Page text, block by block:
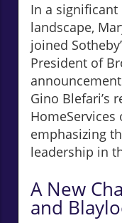
In a
landscape,
joined
President of
Gino Blefari’s
emphasizing
leadership in
A New
and